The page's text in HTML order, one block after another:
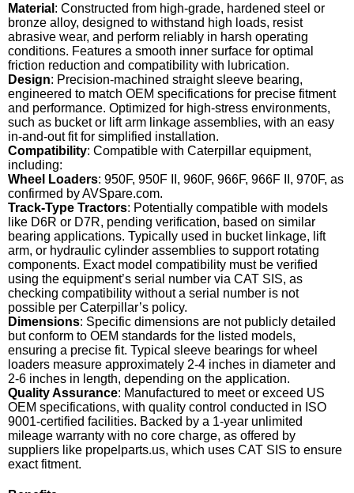
Material : Constructed from high-grade, hardened steel or
bronze alloy, designed to withstand high loads, resist
abrasive wear, and perform reliably in harsh operating
conditions. Features a smooth inner surface for optimal
friction reduction and compatibility with lubrication.
Design: Precision-machined straight sleeve bearing,
engineered to match OEM specifications for precise fitment
and performance. Optimized for high-stress environments,
such as bucket or lift arm linkage assemblies, with an easy
in-and-out fit for simplified installation.
Compatibility: Compatible with Caterpillar equipment,
including:
Wheel Loaders: 950F, 950F II, 960F, 966F, 966F II, 970F, as
confirmed by AVSpare.com.
Track-Type Tractors: Potentially compatible with models
like D6R or D7R, pending verification, based on similar
bearing applications. Typically used in bucket linkage, lift
arm, or hydraulic cylinder assemblies to support rotating
components. Exact model compatibility must be verified
using the equipment’s serial number via CAT SIS, as
checking compatibility without a serial number is not
possible per Caterpillar’s policy.
Dimensions: Specific dimensions are not publicly detailed
but conform to OEM standards for the listed models,
ensuring a precise fit. Typical sleeve bearings for wheel
loaders measure approximately 2-4 inches in diameter and
2-6 inches in length, depending on the application.
Quality Assurance: Manufactured to meet or exceed US
OEM specifications, with quality control conducted in ISO
9001-certified facilities. Backed by a 1-year unlimited
mileage warranty with no core charge, as offered by
suppliers like propelparts.us, which uses CAT SIS to ensure
exact fitment.